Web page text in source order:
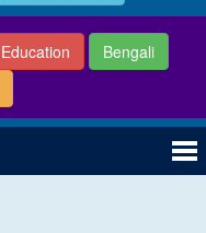
Education
Bengali